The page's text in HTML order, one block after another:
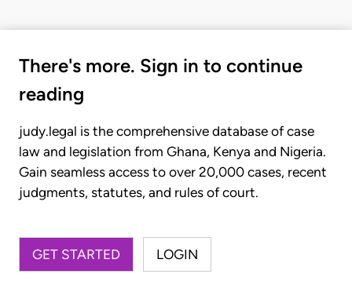
There's more. Sign in to continue
reading
judy.legal is the comprehensive database of case
law and legislation from Ghana, Kenya and Nigeria.
Gain seamless access to over 20,000 cases, recent
judgments, statutes, and rules of court.
GET STARTED LOGIN